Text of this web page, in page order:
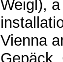
Weigl),
Vienna
Gepäck.